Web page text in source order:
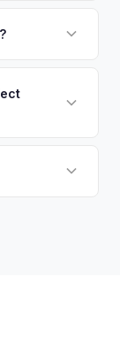
and send
spot. The
valuable
that buyers